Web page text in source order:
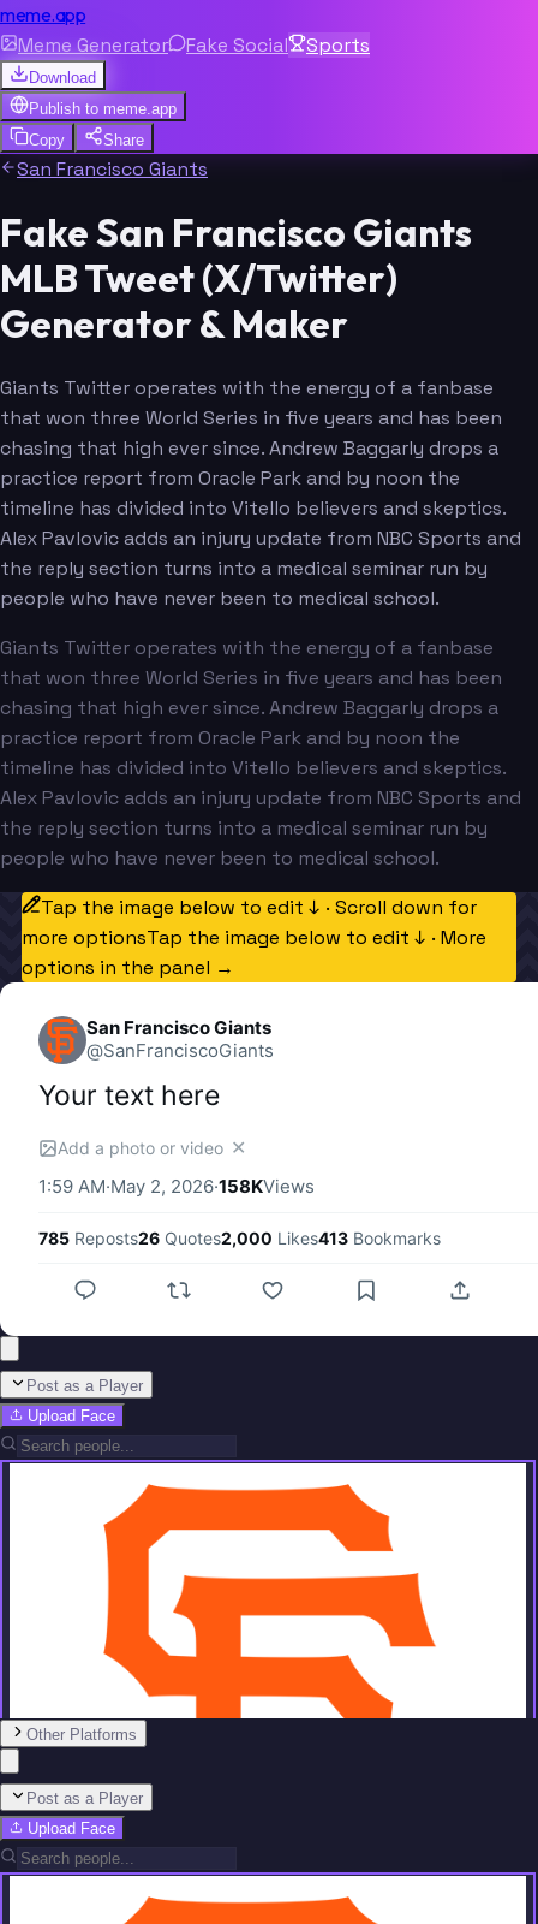
meme.app
Meme Generator Fake Social Sports
Download
Publish to meme.app
Copy
Share
San Francisco Giants
Fake San Francisco Giants
MLB Tweet (X/Twitter)
Generator & Maker
Giants Twitter operates with the energy of a fanbase
that won three World Series in five years and has been
chasing that high ever since. Andrew Baggarly drops a
practice report from Oracle Park and by noon the
timeline has divided into Vitello believers and skeptics.
Alex Pavlovic adds an injury update from NBC Sports and
the reply section turns into a medical seminar run by
people who have never been to medical school.
Giants Twitter operates with the energy of a fanbase
that won three World Series in five years and has been
chasing that high ever since. Andrew Baggarly drops a
practice report from Oracle Park and by noon the
timeline has divided into Vitello believers and skeptics.
Alex Pavlovic adds an injury update from NBC Sports and
the reply section turns into a medical seminar run by
people who have never been to medical school.
Tap the image below to edit ↓ · Scroll down for
more optionsTap the image below to edit ↓ · More
options in the panel →
San Francisco Giants
@SanFranciscoGiants
Your text here
Add a photo or video ✕
1:59 AM·May 2, 2026·158KViews
785 Reposts26 Quotes2,000 Likes413 Bookmarks
Post as a Player
Upload Face
Other Platforms
Post as a Player
Upload Face